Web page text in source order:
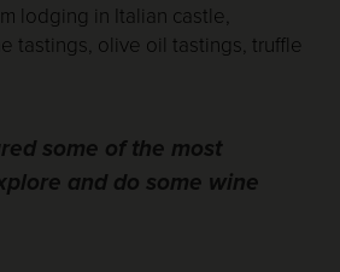
lodging in Italian castle,
tastings, olive oil tastings, truffle
some of the most
and do some wine